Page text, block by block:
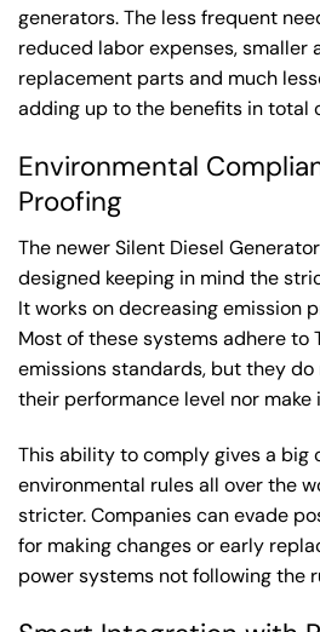
generators. The less frequent
reduced labor expenses, smaller
replacement parts and much
adding up to the benefits in total
Environmental
Proofing
The newer Silent Diesel
designed keeping in mind the
It works on decreasing emission
Most of these systems adhere to
emissions standards, but they
their performance level nor
This ability to comply gives a big
environmental rules all over the
stricter. Companies can evade
for making changes or early
power systems not following the